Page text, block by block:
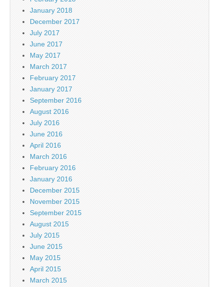
January 2018
December 2017
July 2017
June 2017
May 2017
March 2017
February 2017
January 2017
September 2016
August 2016
July 2016
June 2016
April 2016
March 2016
February 2016
January 2016
December 2015
November 2015
September 2015
August 2015
July 2015
June 2015
May 2015
April 2015
March 2015